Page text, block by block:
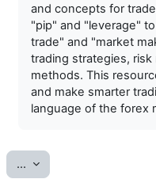
and concepts for
"pip" and "leverage"
trade" and "market
trading strategies, risk
methods. This
and make smarter
language of the forex
... Export entries